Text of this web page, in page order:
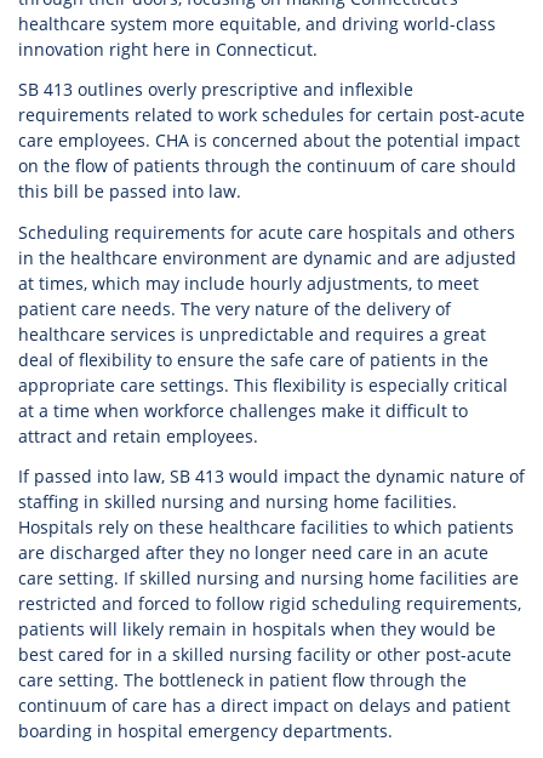
healthcare system more equitable, and driving world-class
innovation right here in Connecticut.
SB 413 outlines overly prescriptive and inflexible
requirements related to work schedules for certain post-acute
care employees. CHA is concerned about the potential impact
on the flow of patients through the continuum of care should
this bill be passed into law.
Scheduling requirements for acute care hospitals and others
in the healthcare environment are dynamic and are adjusted
at times, which may include hourly adjustments, to meet
patient care needs. The very nature of the delivery of
healthcare services is unpredictable and requires a great
deal of flexibility to ensure the safe care of patients in the
appropriate care settings. This flexibility is especially critical
at a time when workforce challenges make it difficult to
attract and retain employees.
If passed into law, SB 413 would impact the dynamic nature of
staffing in skilled nursing and nursing home facilities.
Hospitals rely on these healthcare facilities to which patients
are discharged after they no longer need care in an acute
care setting. If skilled nursing and nursing home facilities are
restricted and forced to follow rigid scheduling requirements,
patients will likely remain in hospitals when they would be
best cared for in a skilled nursing facility or other post-acute
care setting. The bottleneck in patient flow through the
continuum of care has a direct impact on delays and patient
boarding in hospital emergency departments.